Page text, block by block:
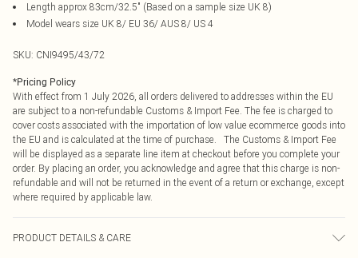
Length approx 83cm/32.5" (Based on a sample size UK 8)
Model wears size UK 8/ EU 36/ AUS 8/ US 4
SKU: CNI9495/43/72
*Pricing Policy
With effect from 1 July 2026, all orders delivered to addresses within the EU
are subject to a non-refundable Customs & Import Fee. The fee is charged to
cover costs associated with the importation of low value ecommerce goods into
the EU and is calculated at the time of purchase. The Customs & Import Fee
will be displayed as a separate line item at checkout before you complete your
order. By placing an order, you acknowledge and agree that this charge is non-
refundable and will not be returned in the event of a return or exchange, except
where required by applicable law.
PRODUCT DETAILS & CARE